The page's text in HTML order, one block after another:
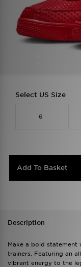
Select US Size
6
Add To Basket
Description
Make a bold statement
trainers. Featuring an
vibrant energy to the